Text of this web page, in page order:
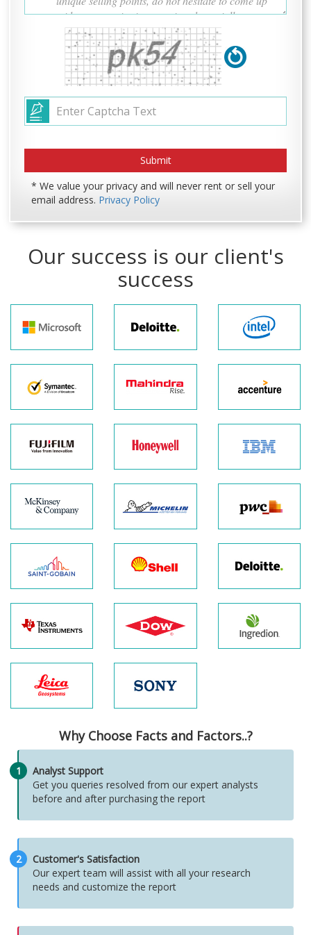
* We value your privacy and will never rent or sell your
email address. Privacy Policy
Our success is our client's
success
Why Choose Facts and Factors..?
1
Analyst Support
Get you queries resolved from our expert analysts
before and after purchasing the report
2
Customer's Satisfaction
Our expert team will assist with all your research
needs and customize the report